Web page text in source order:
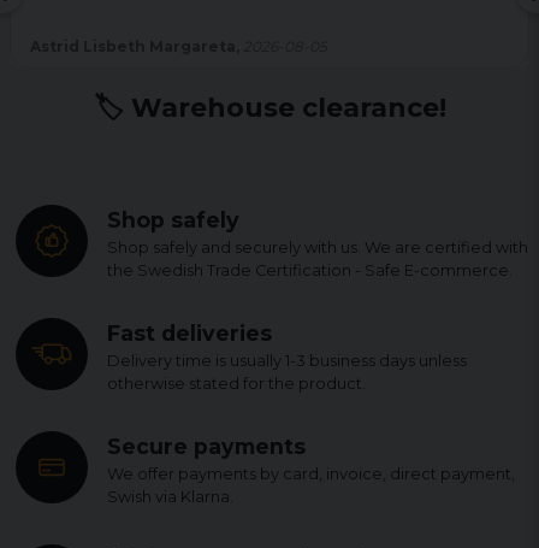
🏷️ Warehouse clearance!
Shop safely
Shop safely and securely with us. We are certified with
the Swedish Trade Certification - Safe E-commerce.
Fast deliveries
Delivery time is usually 1-3 business days unless
otherwise stated for the product.
Secure payments
We offer payments by card, invoice, direct payment,
Swish via Klarna.